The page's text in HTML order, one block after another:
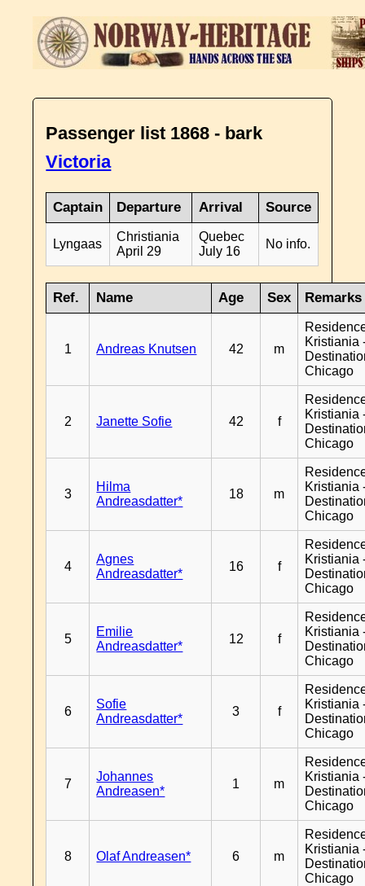
Passenger list 1868 - bark
Victoria
Captain Departure Arrival Source
Lyngaas
Christiania
April 29
Quebec
July 16
No info.
Ref. Name Age Sex Remarks
1 Andreas Knutsen 42 m
Kristiania
Chicago
2 Janette Sofie 42 f
Kristiania
Chicago
3
Hilma
Andreasdatter*
18 m
Kristiania
Chicago
4
Agnes
Andreasdatter*
16 f
Kristiania
Chicago
5
Emilie
Andreasdatter*
12 f
Kristiania
Chicago
6
Sofie
Andreasdatter*
3 f
Kristiania
Chicago
7
Johannes
Andreasen*
1 m
Kristiania
Chicago
8 Olaf Andreasen* 6 m
Kristiania
Chicago